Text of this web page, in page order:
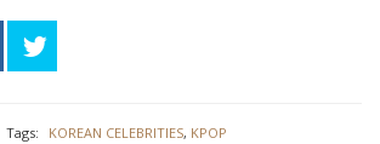
Tags: KOREAN CELEBRITIES, KPOP